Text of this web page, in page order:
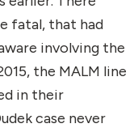
fatal, that had
involving the
the MALM line
in their
case never